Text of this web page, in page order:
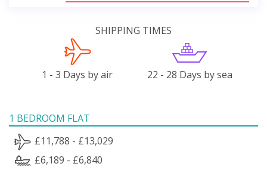
SHIPPING TIMES
1 - 3 Days by air 22 - 28 Days by sea
1 BEDROOM FLAT
£11,788 - £13,029
£6,189 - £6,840